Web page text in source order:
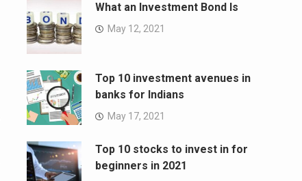
What an Investment Bond Is
May 12, 2021
Top 10 investment avenues in
banks for Indians
May 17, 2021
Top 10 stocks to invest in for
beginners in 2021